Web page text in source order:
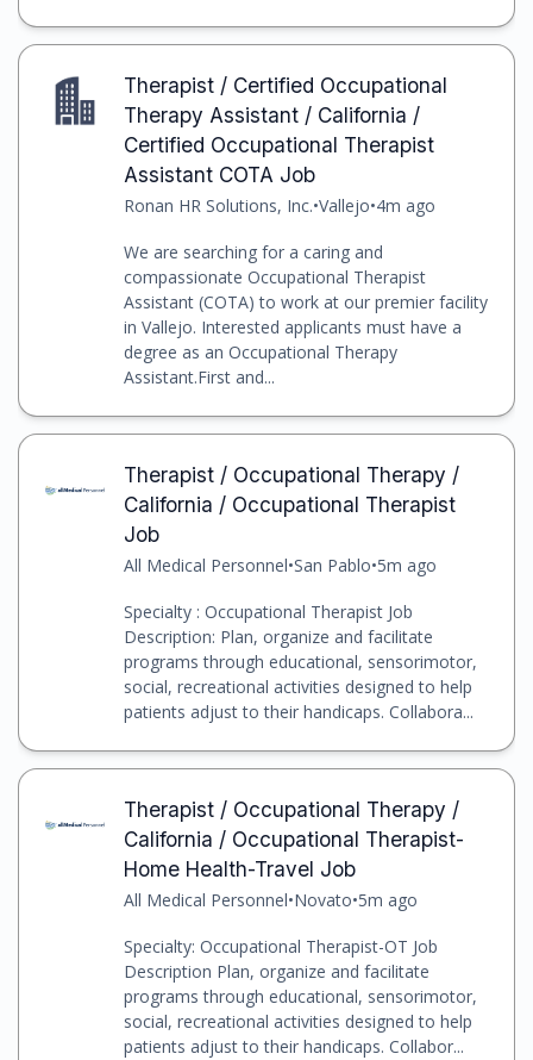
Therapist / Certified Occupational
Therapy Assistant / California /
Certified Occupational Therapist
Assistant COTA Job
Ronan HR Solutions, Inc.•Vallejo•4m ago
We are searching for a caring and
compassionate Occupational Therapist
Assistant (COTA) to work at our premier facility
in Vallejo. Interested applicants must have a
degree as an Occupational Therapy
Assistant.First and...
Therapist / Occupational Therapy /
California / Occupational Therapist
Job
All Medical Personnel•San Pablo•5m ago
Specialty : Occupational Therapist Job
Description: Plan, organize and facilitate
programs through educational, sensorimotor,
social, recreational activities designed to help
patients adjust to their handicaps. Collabora...
Therapist / Occupational Therapy /
California / Occupational Therapist-
Home Health-Travel Job
All Medical Personnel•Novato•5m ago
Specialty: Occupational Therapist-OT Job
Description Plan, organize and facilitate
programs through educational, sensorimotor,
social, recreational activities designed to help
patients adjust to their handicaps. Collabor...